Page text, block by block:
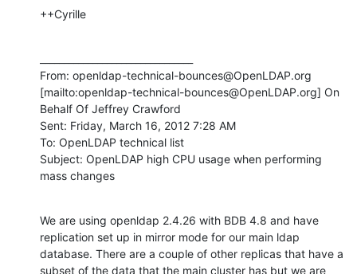
++Cyrille
From: openldap-technical-bounces@OpenLDAP.org
[mailto:openldap-technical-bounces@OpenLDAP.org] On
Behalf Of Jeffrey Crawford
Sent: Friday, March 16, 2012 7:28 AM
To: OpenLDAP technical list
Subject: OpenLDAP high CPU usage when performing
mass changes
We are using openldap 2.4.26 with BDB 4.8 and have
replication set up in mirror mode for our main ldap
database. There are a couple of other replicas that have a
subset of the data that the main cluster has but we are